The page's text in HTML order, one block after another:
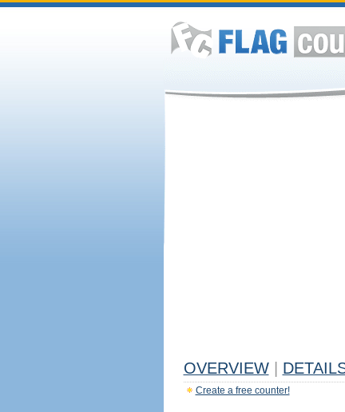
OVERVIEW
Create a free counter!